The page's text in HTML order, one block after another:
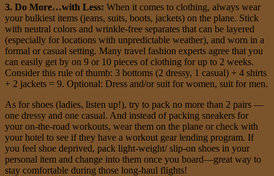
3. Do More…with Less: When it comes to clothing, always wear
your bulkiest items (jeans, suits, boots, jackets) on the plane. Stick
with neutral colors and wrinkle-free separates that can be layered
(especially for locations with unpredictable weather), and worn in a
formal or casual setting. Many travel fashion experts agree that you
can easily get by on 9 or 10 pieces of clothing for up to 2 weeks.
Consider this rule of thumb: 3 bottoms (2 dressy, 1 casual) + 4 shirts
+ 2 jackets = 9. Optional: Dress and/or suit for women, suit for men.
As for shoes (ladies, listen up!), try to pack no more than 2 pairs —
one dressy and one casual. And instead of packing sneakers for
your on-the-road workouts, wear them on the plane or check with
your hotel to see if they have a workout gear lending program. If
you feel shoe deprived, pack light-weight/ slip-on shoes in your
personal item and change into them once you board—great way to
stay comfortable during those long-haul flights!